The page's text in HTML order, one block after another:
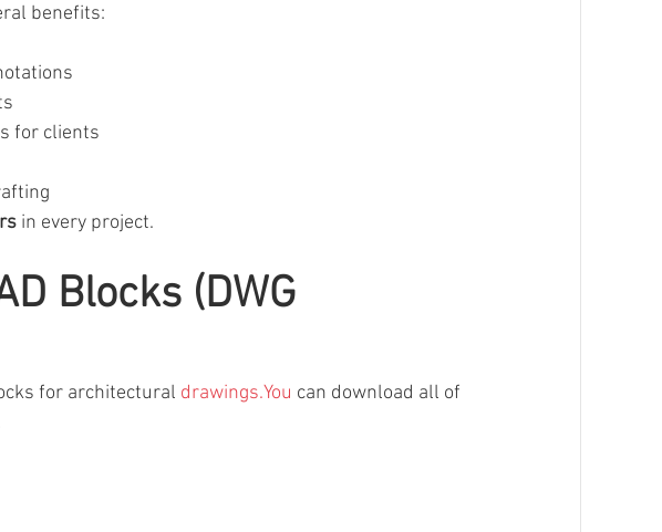
benefits:
for clients
in every project.
Blocks (DWG
for architectural drawings.You can download all of